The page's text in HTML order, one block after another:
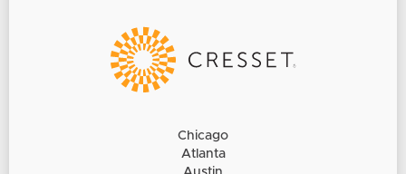
Chicago
Atlanta